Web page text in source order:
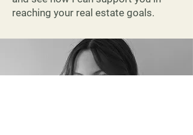
reaching your real estate goals.